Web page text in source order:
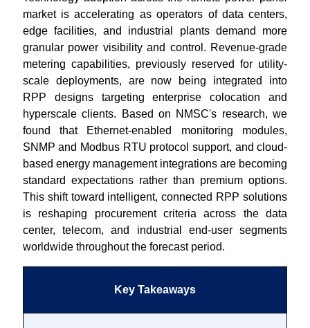
market is accelerating as operators of data centers,
edge facilities, and industrial plants demand more
granular power visibility and control. Revenue-grade
metering capabilities, previously reserved for utility-
scale deployments, are now being integrated into
RPP designs targeting enterprise colocation and
hyperscale clients. Based on NMSC's research, we
found that Ethernet-enabled monitoring modules,
SNMP and Modbus RTU protocol support, and cloud-
based energy management integrations are becoming
standard expectations rather than premium options.
This shift toward intelligent, connected RPP solutions
is reshaping procurement criteria across the data
center, telecom, and industrial end-user segments
worldwide throughout the forecast period.
Key Takeaways